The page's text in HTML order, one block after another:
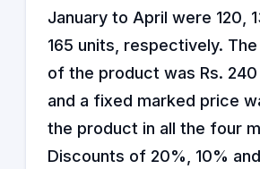
January to April were 120,
165 units, respectively.
of the product was Rs. 240
and a fixed marked price
the product in all the four
Discounts of 20%, 10%